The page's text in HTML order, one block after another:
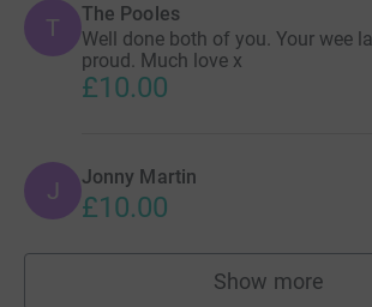
T The Pooles
Well done both of you. Your wee
proud. Much love x
£10.00
J Jonny Martin
£10.00
Show more
supporters